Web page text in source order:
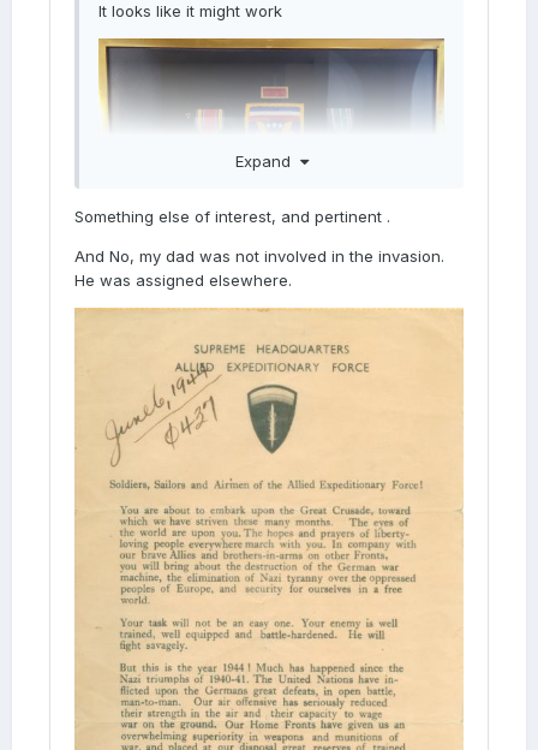
It looks like it might work
Expand
Something else of interest, and pertinent .
And No, my dad was not involved in the invasion.
He was assigned elsewhere.